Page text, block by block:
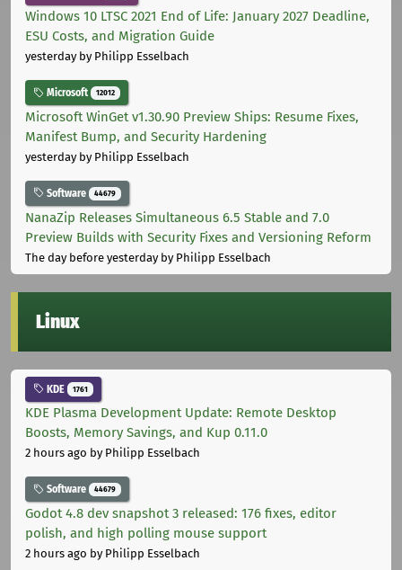
Windows 10 LTSC 2021 End of Life: January 2027 Deadline,
ESU Costs, and Migration Guide
yesterdayby Philipp Esselbach
Microsoft 12012
Microsoft WinGet v1.30.90 Preview Ships: Resume Fixes,
Manifest Bump, and Security Hardening
yesterdayby Philipp Esselbach
Software 44679
NanaZip Releases Simultaneous 6.5 Stable and 7.0
Preview Builds with Security Fixes and Versioning Reform
The day before yesterdayby Philipp Esselbach
Linux
KDE 1761
KDE Plasma Development Update: Remote Desktop
Boosts, Memory Savings, and Kup 0.11.0
2 hours ago by Philipp Esselbach
Software 44679
Godot 4.8 dev snapshot 3 released: 176 fixes, editor
polish, and high polling mouse support
2 hours ago by Philipp Esselbach